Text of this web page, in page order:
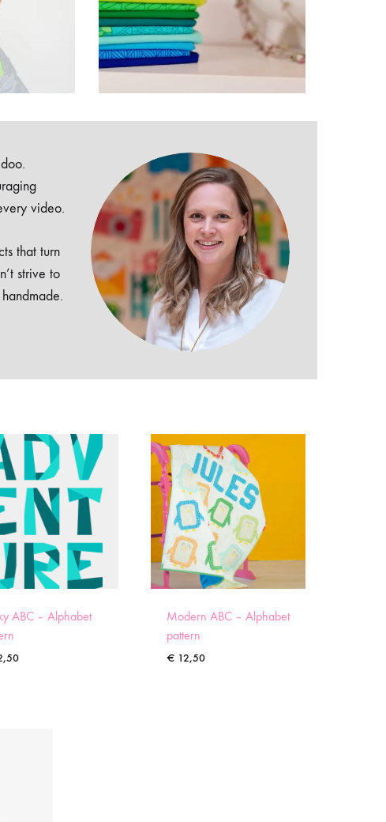
video.
that turn
strive to
ABC – Alphabet
Modern ABC – Alphabet
pattern
€ 12,50